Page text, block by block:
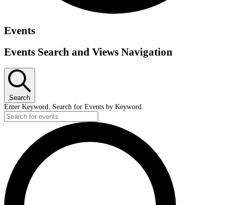
Events
Events Search and Views Navigation
Search
Enter Keyword. Search for Events by Keyword.